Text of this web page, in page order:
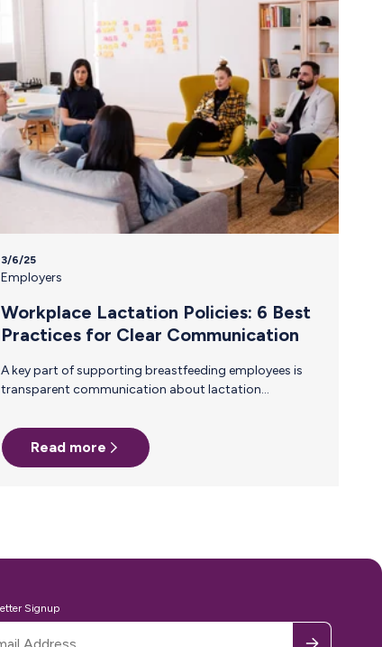
3/6/25
Employers
Workplace Lactation Policies: 6 Best
Practices for Clear Communication
A key part of supporting breastfeeding employees is
transparent communication about lactation
company policies, it reduces stigma, ensures
compliance, and helps breastfeeding employees feel
supported rather than singled out. Why Clear
communication, misunderstandings can arise, leading
Read more